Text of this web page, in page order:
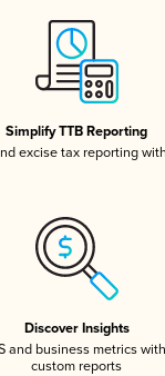
Simplify TTB Reporting
excise tax reporting
Discover Insights
and business metrics
custom reports